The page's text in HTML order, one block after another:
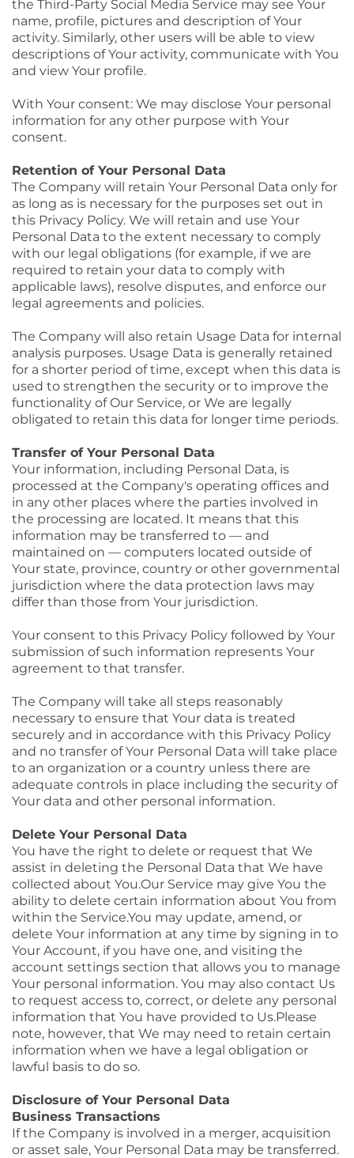
the Third-Party Social Media Service may see Your
name, profile, pictures and description of Your
activity. Similarly, other users will be able to view
descriptions of Your activity, communicate with You
and view Your profile.
With Your consent: We may disclose Your personal
information for any other purpose with Your
consent.
Retention of Your Personal Data
The Company will retain Your Personal Data only for
as long as is necessary for the purposes set out in
this Privacy Policy. We will retain and use Your
Personal Data to the extent necessary to comply
with our legal obligations (for example, if we are
required to retain your data to comply with
applicable laws), resolve disputes, and enforce our
legal agreements and policies.
The Company will also retain Usage Data for internal
analysis purposes. Usage Data is generally retained
for a shorter period of time, except when this data is
used to strengthen the security or to improve the
functionality of Our Service, or We are legally
obligated to retain this data for longer time periods.
Transfer of Your Personal Data
Your information, including Personal Data, is
processed at the Company's operating offices and
in any other places where the parties involved in
the processing are located. It means that this
information may be transferred to — and
maintained on — computers located outside of
Your state, province, country or other governmental
jurisdiction where the data protection laws may
differ than those from Your jurisdiction.
Your consent to this Privacy Policy followed by Your
submission of such information represents Your
agreement to that transfer.
The Company will take all steps reasonably
necessary to ensure that Your data is treated
securely and in accordance with this Privacy Policy
and no transfer of Your Personal Data will take place
to an organization or a country unless there are
adequate controls in place including the security of
Your data and other personal information.
Delete Your Personal Data
You have the right to delete or request that We
assist in deleting the Personal Data that We have
collected about You.Our Service may give You the
ability to delete certain information about You from
within the Service.You may update, amend, or
delete Your information at any time by signing in to
Your Account, if you have one, and visiting the
account settings section that allows you to manage
Your personal information. You may also contact Us
to request access to, correct, or delete any personal
information that You have provided to Us.Please
note, however, that We may need to retain certain
information when we have a legal obligation or
lawful basis to do so.
Disclosure of Your Personal Data
Business Transactions
If the Company is involved in a merger, acquisition
or asset sale, Your Personal Data may be transferred.